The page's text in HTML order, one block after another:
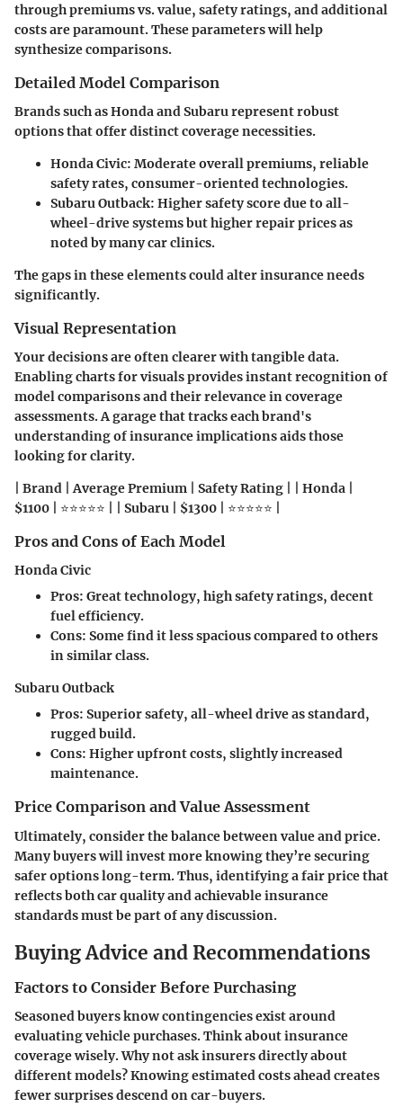
through premiums vs. value, safety ratings, and additional
costs are paramount. These parameters will help
synthesize comparisons.
Detailed Model Comparison
Brands such as Honda and Subaru represent robust
options that offer distinct coverage necessities.
Honda Civic: Moderate overall premiums, reliable
safety rates, consumer-oriented technologies.
Subaru Outback: Higher safety score due to all-
wheel-drive systems but higher repair prices as
noted by many car clinics.
The gaps in these elements could alter insurance needs
significantly.
Visual Representation
Your decisions are often clearer with tangible data.
Enabling charts for visuals provides instant recognition of
model comparisons and their relevance in coverage
assessments. A garage that tracks each brand's
understanding of insurance implications aids those
looking for clarity.
| Brand | Average Premium | Safety Rating | | Honda |
$1100 | ⭐⭐⭐⭐⭐ | | Subaru | $1300 | ⭐⭐⭐⭐⭐ |
Pros and Cons of Each Model
Honda Civic
Pros: Great technology, high safety ratings, decent
fuel efficiency.
Cons: Some find it less spacious compared to others
in similar class.
Subaru Outback
Pros: Superior safety, all-wheel drive as standard,
rugged build.
Cons: Higher upfront costs, slightly increased
maintenance.
Price Comparison and Value Assessment
Ultimately, consider the balance between value and price.
Many buyers will invest more knowing they’re securing
safer options long-term. Thus, identifying a fair price that
reflects both car quality and achievable insurance
standards must be part of any discussion.
Buying Advice and Recommendations
Factors to Consider Before Purchasing
Seasoned buyers know contingencies exist around
evaluating vehicle purchases. Think about insurance
coverage wisely. Why not ask insurers directly about
different models? Knowing estimated costs ahead creates
fewer surprises descend on car-buyers.